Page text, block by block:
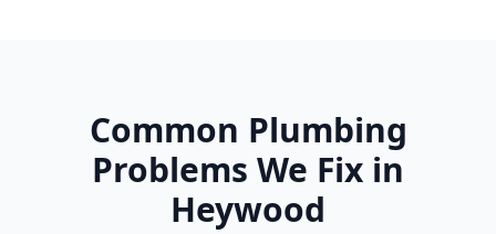
Common Plumbing
Problems We Fix in
Heywood